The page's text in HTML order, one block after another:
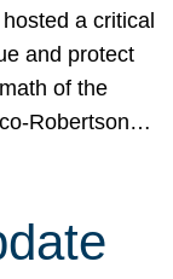
a critical
and protect
of the
Robertson…